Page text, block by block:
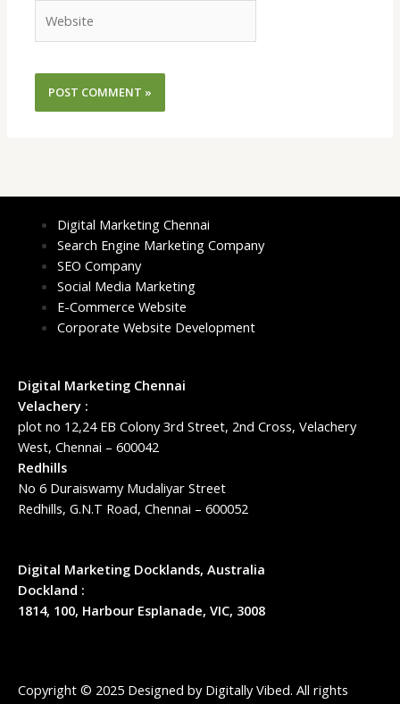
Digital Marketing Chennai
Search Engine Marketing Company
SEO Company
Social Media Marketing
E-Commerce Website
Corporate Website Development
Digital Marketing Chennai
Velachery :
plot no 12,24 EB Colony 3rd Street, 2nd Cross, Velachery
West, Chennai – 600042
Redhills
No 6 Duraiswamy Mudaliyar Street
Redhills, G.N.T Road, Chennai – 600052
Digital Marketing Docklands, Australia
Dockland :
1814, 100, Harbour Esplanade, VIC, 3008
Copyright © 2025 Designed by Digitally Vibed. All rights